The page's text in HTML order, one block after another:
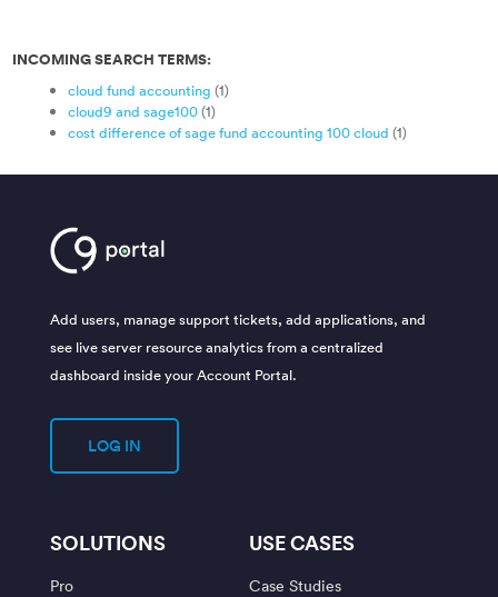
INCOMING SEARCH TERMS:
cloud fund accounting (1)
cloud9 and sage100(1)
cost difference of sage fund accounting 100 cloud (1)
Add users, manage support tickets, add applications, and
see live server resource analytics from a centralized
dashboard inside your Account Portal.
LOG IN
SOLUTIONS
Pro
USE CASES
Case Studies